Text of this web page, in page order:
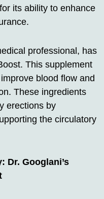
its ability to enhance
professional, has
This supplement
blood flow and
These ingredients
erections by
the circulatory
Dr. Googlani’s